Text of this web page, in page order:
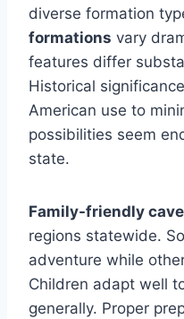
diverse formation
formations vary
features differ
Historical
American use to
possibilities seem
state.
Family-friendly
regions statewide.
adventure while
Children adapt well
generally. Proper